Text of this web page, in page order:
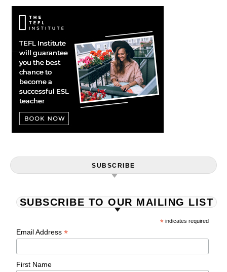
SUBSCRIBE
SUBSCRIBE TO OUR MAILING LIST
* indicates required
Email Address*
First Name